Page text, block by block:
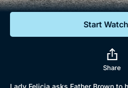
Start
Share
Lady Felicia asks Father Brown to